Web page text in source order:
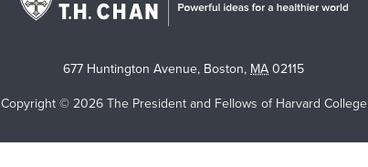
677 Huntington Avenue, Boston, MA 02115
Copyright © 2026 The President and Fellows of Harvard College